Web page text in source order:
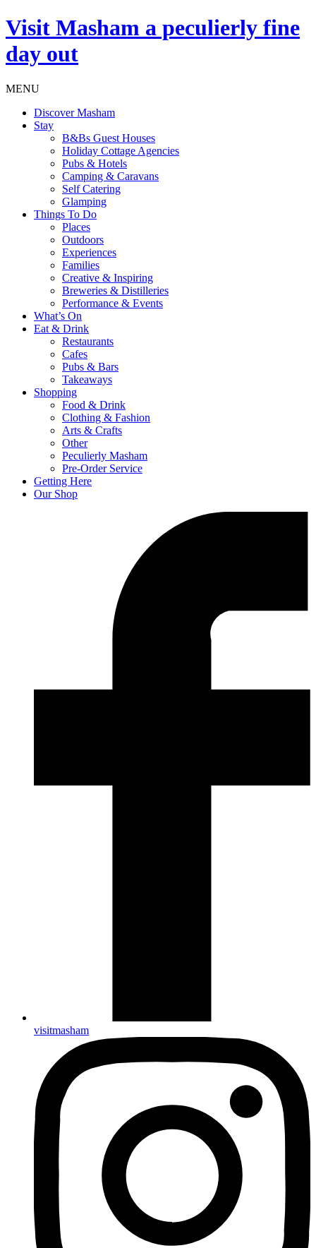
Visit Masham a peculierly fine
day out
MENU
Discover Masham
Stay
B&Bs Guest Houses
Holiday Cottage Agencies
Pubs & Hotels
Camping & Caravans
Self Catering
Glamping
Things To Do
Places
Outdoors
Experiences
Families
Creative & Inspiring
Breweries & Distilleries
Performance & Events
What’s On
Eat & Drink
Restaurants
Cafes
Pubs & Bars
Takeaways
Shopping
Food & Drink
Clothing & Fashion
Arts & Crafts
Other
Peculierly Masham
Pre-Order Service
Getting Here
Our Shop
visitmasham